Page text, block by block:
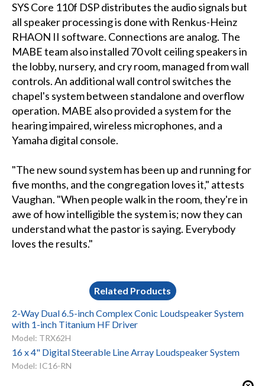
SYS Core 110f DSP distributes the audio signals but
all speaker processing is done with Renkus-Heinz
RHAON II software. Connections are analog. The
MABE team also installed 70 volt ceiling speakers in
the lobby, nursery, and cry room, managed from wall
controls. An additional wall control switches the
chapel's system between standalone and overflow
operation. MABE also provided a system for the
hearing impaired, wireless microphones, and a
Yamaha digital console.
"The new sound system has been up and running for
five months, and the congregation loves it," attests
Vaughan. "When people walk in the room, they're in
awe of how intelligible the system is; now they can
understand what the pastor is saying. Everybody
loves the results."
Related Products
2-Way Dual 6.5-inch Complex Conic Loudspeaker System
with 1-inch Titanium HF Driver
Model: TRX62H
16 x 4" Digital Steerable Line Array Loudspeaker System
Model: IC16-RN